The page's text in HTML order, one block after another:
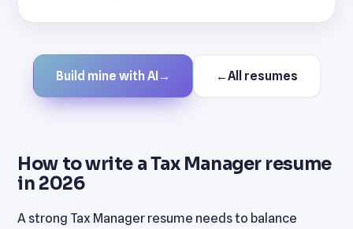
Build mine with AI → ←All resumes
How to write a Tax Manager resume
in 2026
A strong Tax Manager resume needs to balance